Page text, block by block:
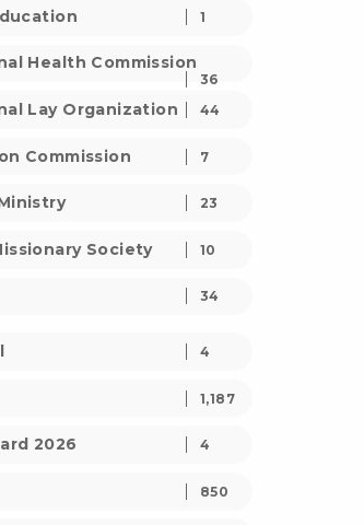
1
Health Commission
36
Lay Organization 44
Commission 7
23
Society 10
34
4
1,187
2026 4
850